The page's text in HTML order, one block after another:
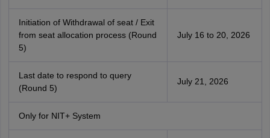
Initiation of Withdrawal of seat / Exit
from seat allocation process (Round
5)
July 16 to 20, 2026
Last date to respond to query
(Round 5)
July 21, 2026
Only for NIT+ System